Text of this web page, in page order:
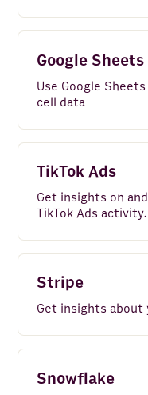
Google Sheets
Use Google
cell data
TikTok Ads
Get insights on
TikTok Ads activity.
Stripe
Get insights
Snowflake